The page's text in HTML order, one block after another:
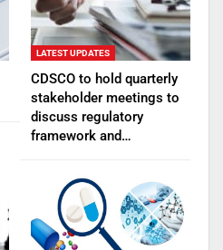
LATEST UPDATES
CDSCO to hold quarterly
stakeholder meetings to
discuss regulatory
framework and…